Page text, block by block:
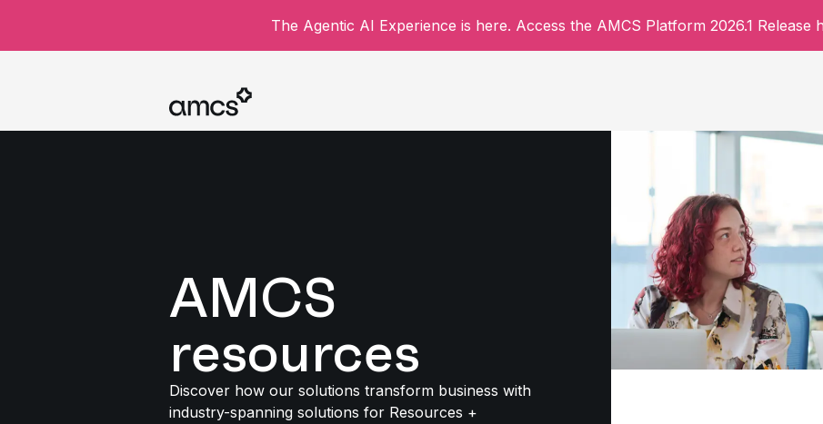
The Agentic AI Experience is here. Access the AMCS Platform 2026.1 Release
AMCS
resources
Discover how our solutions transform business with
industry-spanning solutions for Resources +